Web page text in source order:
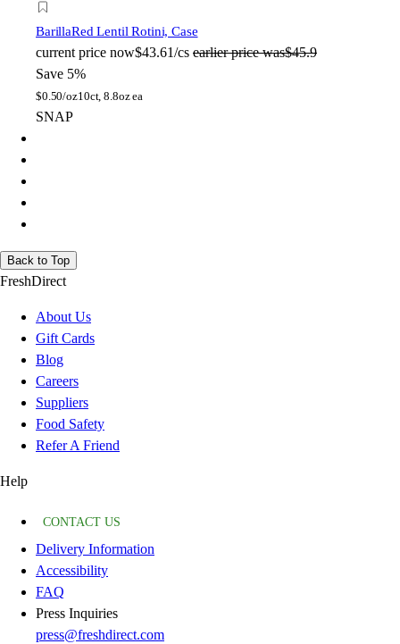
BarillaRed Lentil Rotini, Case
current price now$43.61/cs earlier price was$45.9
Save 5%
$0.50/oz10ct, 8.8oz ea
SNAP
Back to Top
FreshDirect
About Us
Gift Cards
Blog
Careers
Suppliers
Food Safety
Refer A Friend
Help
CONTACT US
Delivery Information
Accessibility
FAQ
Press Inquiries
press@freshdirect.com